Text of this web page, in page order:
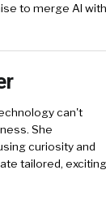
to merge AI
can't
She
curiosity and
tailored, exciting